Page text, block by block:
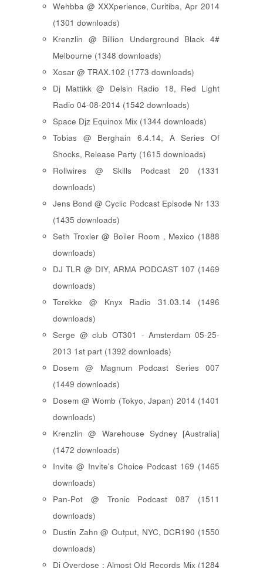
Wehbba @ XXXperience, Curitiba, Apr 2014
(1301 downloads)
Krenzlin @ Billion Underground Black 4#
Melbourne (1348 downloads)
Xosar @ TRAX.102 (1773 downloads)
Dj Mattikk @ Delsin Radio 18, Red Light
Radio 04-08-2014 (1542 downloads)
Space Djz Equinox Mix (1344 downloads)
Tobias @ Berghain 6.4.14, A Series Of
Shocks, Release Party (1615 downloads)
Rollwires @ Skills Podcast 20 (1331
downloads)
Jens Bond @ Cyclic Podcast Episode Nr 133
(1435 downloads)
Seth Troxler @ Boiler Room , Mexico (1888
downloads)
DJ TLR @ DIY, ARMA PODCAST 107 (1469
downloads)
Terekke @ Knyx Radio 31.03.14 (1496
downloads)
Serge @ club OT301 - Amsterdam 05-25-
2013 1st part (1392 downloads)
Dosem @ Magnum Podcast Series 007
(1449 downloads)
Dosem @ Womb (Tokyo, Japan) 2014 (1401
downloads)
Krenzlin @ Warehouse Sydney [Australia]
(1472 downloads)
Invite @ Invite's Choice Podcast 169 (1465
downloads)
Pan-Pot @ Tronic Podcast 087 (1511
downloads)
Dustin Zahn @ Output, NYC, DCR190 (1550
downloads)
Dj Overdose : Almost Old Records Mix (1284